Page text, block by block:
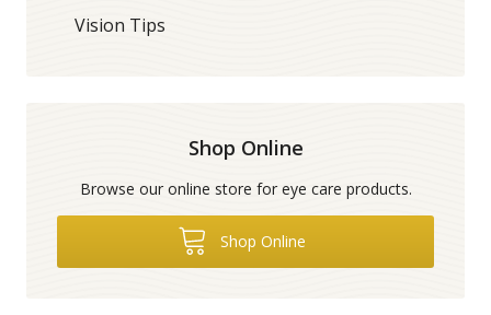
Vision Tips
Shop Online
Browse our online store for eye care products.
Shop Online